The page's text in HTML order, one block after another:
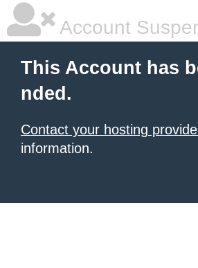
Account
This Account has
nded.
Contact your hosting
information.